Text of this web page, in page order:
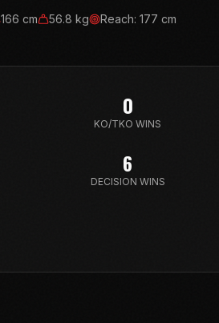
166 cm 56.8 kg Reach: 177 cm
0
KO/TKO WINS
6
DECISION WINS